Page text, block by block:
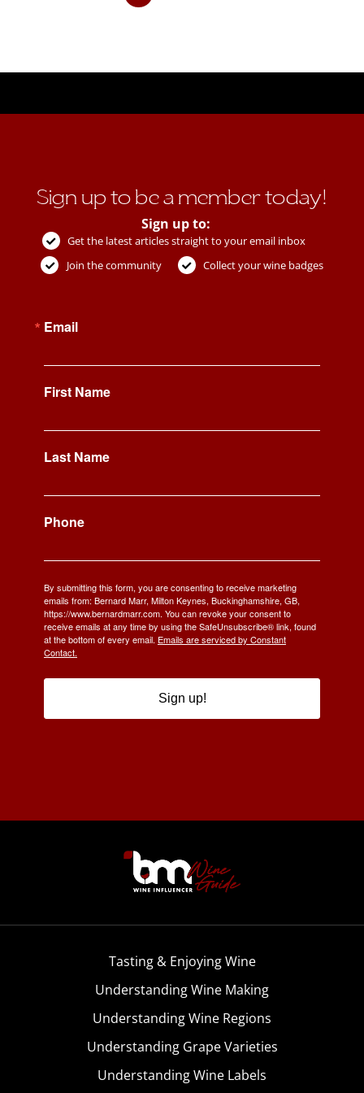
Sign up to be a member today!
Sign up to:
Get the latest articles straight to your email inbox
Join the community
Collect your wine badges
Email
First Name
Last Name
Phone
By submitting this form, you are consenting to receive marketing
emails from: Bernard Marr, Milton Keynes, Buckinghamshire, GB,
https://www.bernardmarr.com. You can revoke your consent to
receive emails at any time by using the SafeUnsubscribe® link, found
at the bottom of every email. Emails are serviced by Constant
Contact.
Sign up!
Tasting & Enjoying Wine
Understanding Wine Making
Understanding Wine Regions
Understanding Grape Varieties
Understanding Wine Labels